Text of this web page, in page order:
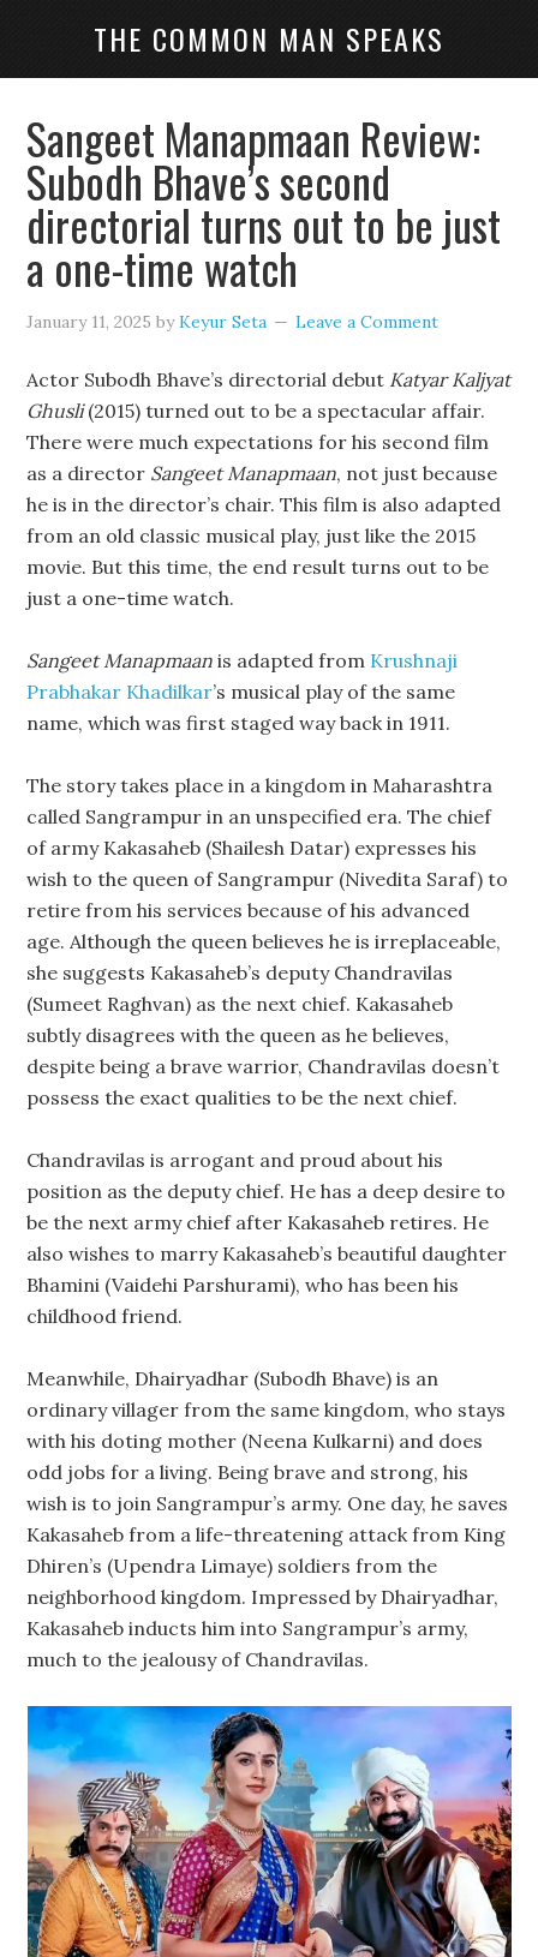
THE COMMON MAN SPEAKS
Sangeet Manapmaan Review:
Subodh Bhave’s second
directorial turns out to be just
a one-time watch
January 11, 2025 byKeyur Seta Leave a Comment
Actor Subodh Bhave’s directorial debut Katyar Kaljyat
Ghusli(2015) turned out to be a spectacular affair.
There were much expectations for his second film
as a director Sangeet Manapmaan, not just because
he is in the director’s chair. This film is also adapted
from an old classic musical play, just like the 2015
movie. But this time, the end result turns out to be
just a one-time watch.
Sangeet Manapmaan is adapted from Krushnaji
Prabhakar Khadilkar’s musical play of the same
name, which was first staged way back in 1911.
The story takes place in a kingdom in Maharashtra
called Sangrampur in an unspecified era. The chief
of army Kakasaheb (Shailesh Datar) expresses his
wish to the queen of Sangrampur (Nivedita Saraf) to
retire from his services because of his advanced
age. Although the queen believes he is irreplaceable,
she suggests Kakasaheb’s deputy Chandravilas
(Sumeet Raghvan) as the next chief. Kakasaheb
subtly disagrees with the queen as he believes,
despite being a brave warrior, Chandravilas doesn’t
possess the exact qualities to be the next chief.
Chandravilas is arrogant and proud about his
position as the deputy chief. He has a deep desire to
be the next army chief after Kakasaheb retires. He
also wishes to marry Kakasaheb’s beautiful daughter
Bhamini (Vaidehi Parshurami), who has been his
childhood friend.
Meanwhile, Dhairyadhar (Subodh Bhave) is an
ordinary villager from the same kingdom, who stays
with his doting mother (Neena Kulkarni) and does
odd jobs for a living. Being brave and strong, his
wish is to join Sangrampur’s army. One day, he saves
Kakasaheb from a life-threatening attack from King
Dhiren’s (Upendra Limaye) soldiers from the
neighborhood kingdom. Impressed by Dhairyadhar,
Kakasaheb inducts him into Sangrampur’s army,
much to the jealousy of Chandravilas.